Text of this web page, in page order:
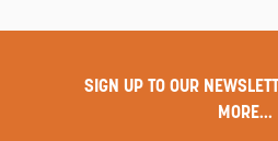
SIGN UP TO OUR
MORE...